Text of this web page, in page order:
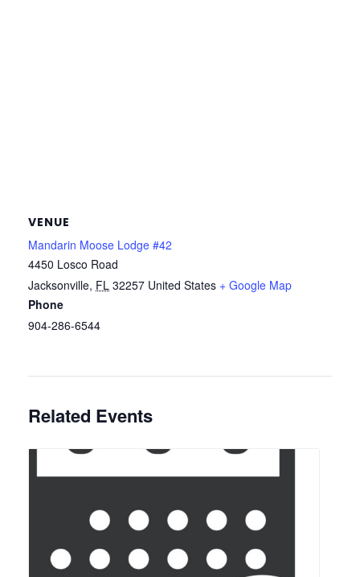
VENUE
Mandarin Moose Lodge #42
4450 Losco Road
Jacksonville, FL 32257 United States + Google Map
Phone
904-286-6544
Related Events